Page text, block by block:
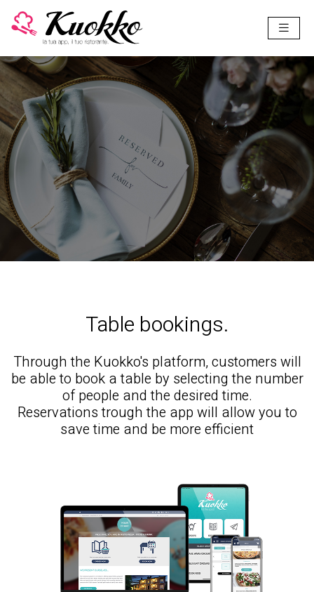
Table bookings.
Through the Kuokko's platform, customers will
be able to book a table by selecting the number
of people and the desired time.
Reservations trough the app will allow you to
save time and be more efficient